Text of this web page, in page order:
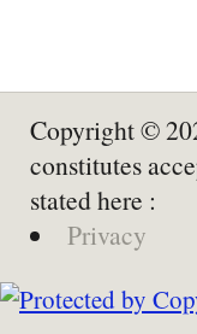
Copyright ©
constitutes
stated here :
Privacy